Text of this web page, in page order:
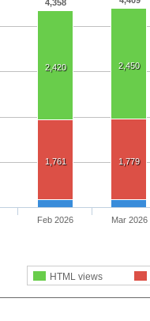
4,358
2,420 2,450
1,761 1,779
HTML views
Feb 2026 Mar 2026